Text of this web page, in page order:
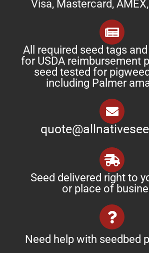
Visa, Mastercard,
All required seed tags
for USDA reimbursement
seed tested for
including Palmer
Seed delivered right to
or place of
Need help with seedbed